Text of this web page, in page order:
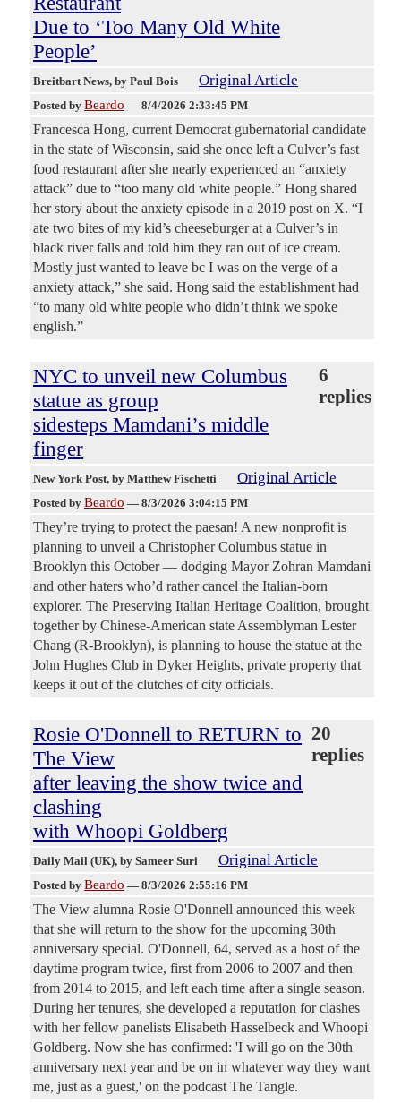
Due to ‘Too Many Old White
People’
Breitbart News, by Paul Bois Original Article
Posted by Beardo — 8/4/2026 2:33:45 PM
Francesca Hong, current Democrat gubernatorial candidate
in the state of Wisconsin, said she once left a Culver’s fast
food restaurant after she nearly experienced an “anxiety
attack” due to “too many old white people.” Hong shared
her story about the anxiety episode in a 2019 post on X. “I
ate two bites of my kid’s cheeseburger at a Culver’s in
black river falls and told him they ran out of ice cream.
Mostly just wanted to leave bc I was on the verge of a
anxiety attack,” she said. Hong said the establishment had
“to many old white people who didn’t think we spoke
english.”
NYC to unveil new Columbus
statue as group
sidesteps Mamdani’s middle
finger
6
replies
New York Post, by Matthew Fischetti Original Article
Posted by Beardo — 8/3/2026 3:04:15 PM
They’re trying to protect the paesan! A new nonprofit is
planning to unveil a Christopher Columbus statue in
Brooklyn this October — dodging Mayor Zohran Mamdani
and other haters who’d rather cancel the Italian-born
explorer. The Preserving Italian Heritage Coalition, brought
together by Chinese-American state Assemblyman Lester
Chang (R-Brooklyn), is planning to house the statue at the
John Hughes Club in Dyker Heights, private property that
keeps it out of the clutches of city officials.
Rosie O'Donnell to RETURN to
The View
after leaving the show twice and
clashing
with Whoopi Goldberg
20
replies
Daily Mail (UK), by Sameer Suri Original Article
Posted by Beardo — 8/3/2026 2:55:16 PM
The View alumna Rosie O'Donnell announced this week
that she will return to the show for the upcoming 30th
anniversary special. O'Donnell, 64, served as a host of the
daytime program twice, first from 2006 to 2007 and then
from 2014 to 2015, and left each time after a single season.
During her tenures, she developed a reputation for clashes
with her fellow panelists Elisabeth Hasselbeck and Whoopi
Goldberg. Now she has confirmed: 'I will go on the 30th
anniversary next year and be on in whatever way they want
me, just as a guest,' on the podcast The Tangle.